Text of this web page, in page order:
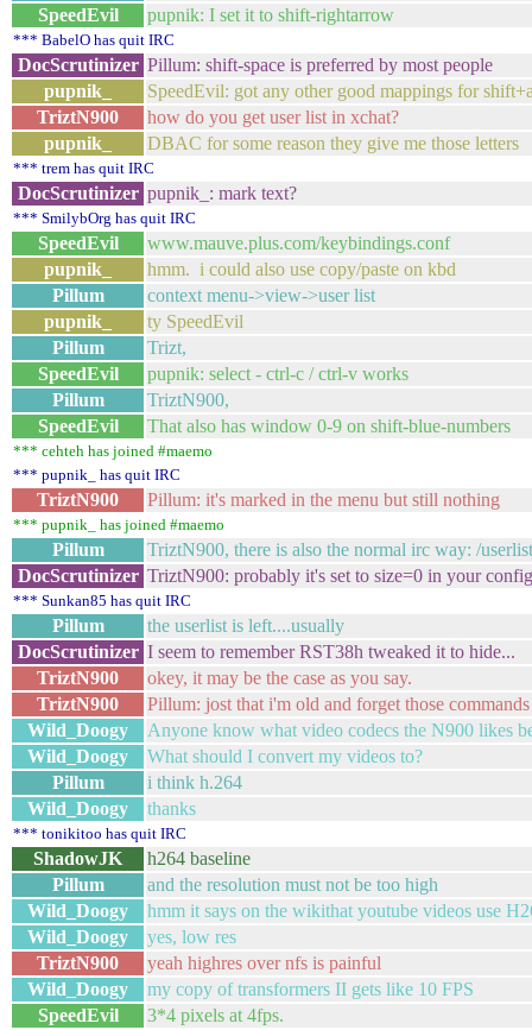
SpeedEvil
pupnik: I set it to shift-rightarrow
*** BabelO has quit IRC
DocScrutinizer Pillum: shift-space is preferred by most people
pupnik_
SpeedEvil: got any other good mappings for
TriztN900
how do you get user list in xchat?
pupnik_
DBAC for some reason they give me those letters
*** trem has quit IRC
DocScrutinizer pupnik_: mark text?
*** SmilybOrg has quit IRC
SpeedEvil
www.mauve.plus.com/keybindings.conf
pupnik_
hmm. i could also use copy/paste on kbd
Pillum
context menu->view->user list
pupnik_
ty SpeedEvil
Pillum
Trizt,
SpeedEvil
pupnik: select - ctrl-c / ctrl-v works
Pillum
TriztN900,
SpeedEvil
That also has window 0-9 on shift-blue-numbers
*** cehteh has joined #maemo
*** pupnik_ has quit IRC
TriztN900 Pillum: it's marked in the menu but still nothing
*** pupnik_ has joined #maemo
Pillum
TriztN900, there is also the normal irc way: /userlist
DocScrutinizer TriztN900: probably it's set to size=0 in your config
*** Sunkan85 has quit IRC
Pillum
the userlist is left....usually
DocScrutinizer I seem to remember RST38h tweaked it to hide...
TriztN900
okey, it may be the case as you say.
TriztN900
Pillum: jost that i'm old and forget those commands
Wild_Doogy
Anyone know what video codecs the N900 likes
Wild_Doogy
What should I convert my videos to?
Pillum
i think h.264
Wild_Doogy
thanks
*** tonikitoo has quit IRC
ShadowJK
h264 baseline
Pillum
and the resolution must not be too high
Wild_Doogy
hmm it says on the wikithat youtube videos use
Wild_Doogy
yes, low res
TriztN900
yeah highres over nfs is painful
Wild_Doogy
my copy of transformers II gets like 10 FPS
SpeedEvil
3*4 pixels at 4fps.